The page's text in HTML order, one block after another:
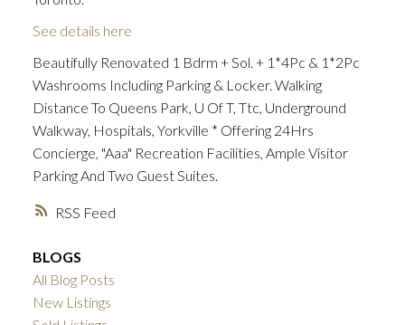
RSS
See details here
Beautifully Renovated 1 Bdrm + Sol. + 1*4Pc & 1*2Pc
Washrooms Including Parking & Locker. Walking
Distance To Queens Park, U Of T, Ttc, Underground
Walkway, Hospitals, Yorkville * Offering 24Hrs
Concierge, "Aaa" Recreation Facilities, Ample Visitor
Parking And Two Guest Suites.
BLOGS
All Blog Posts
New Listings